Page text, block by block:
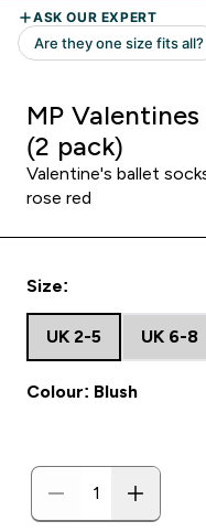
MP
(2 pack)
Valentine's ballet
rose red
Size:
UK 2-5 UK 6-8
Colour: Blush